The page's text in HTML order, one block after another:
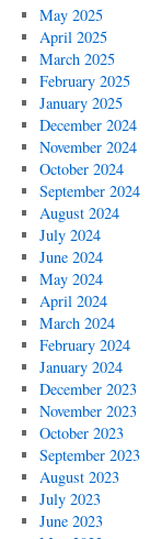
May 2025
April 2025
March 2025
February 2025
January 2025
December 2024
November 2024
October 2024
September 2024
August 2024
July 2024
June 2024
May 2024
April 2024
March 2024
February 2024
January 2024
December 2023
November 2023
October 2023
September 2023
August 2023
July 2023
June 2023